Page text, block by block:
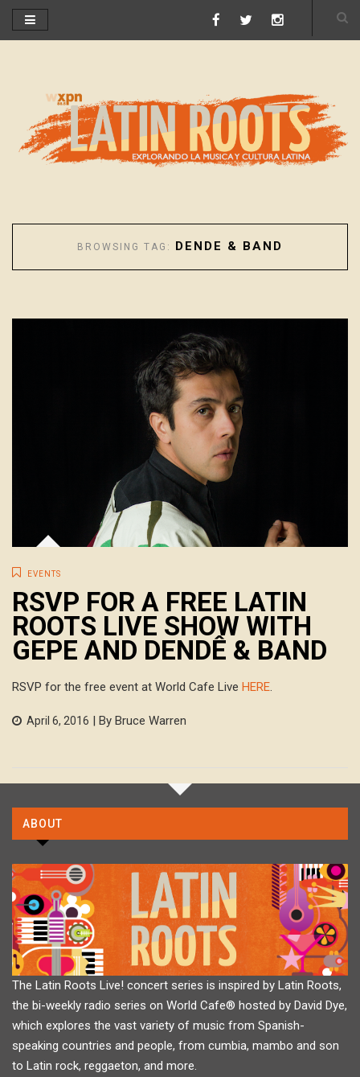
BROWSING TAG: DENDE & BAND
EVENTS
RSVP FOR A FREE LATIN
ROOTS LIVE SHOW WITH
GEPE AND DENDÊ & BAND
RSVP for the free event at World Cafe Live HERE.
April 6, 2016 | By Bruce Warren
ABOUT
The Latin Roots Live! concert series is inspired by Latin Roots,
the bi-weekly radio series on World Cafe® hosted by David Dye,
which explores the vast variety of music from Spanish-
speaking countries and people, from cumbia, mambo and son
to Latin rock, reggaeton, and more.